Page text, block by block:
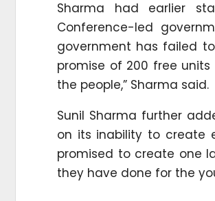
Sharma had earlier
Conference-led
government has failed
promise of 200 free units
the people,” Sharma said.
Sunil Sharma further
on its inability to create
promised to create one
they have done for the